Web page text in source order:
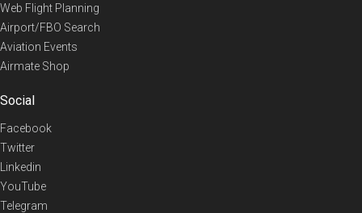
Web Flight Planning
Airport/FBO Search
Aviation Events
Airmate Shop
Social
Facebook
Twitter
Linkedin
YouTube
Telegram